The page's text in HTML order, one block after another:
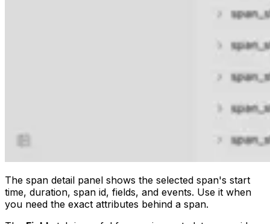
The span detail panel shows the selected span's start
time, duration, span id, fields, and events. Use it when
you need the exact attributes behind a span.